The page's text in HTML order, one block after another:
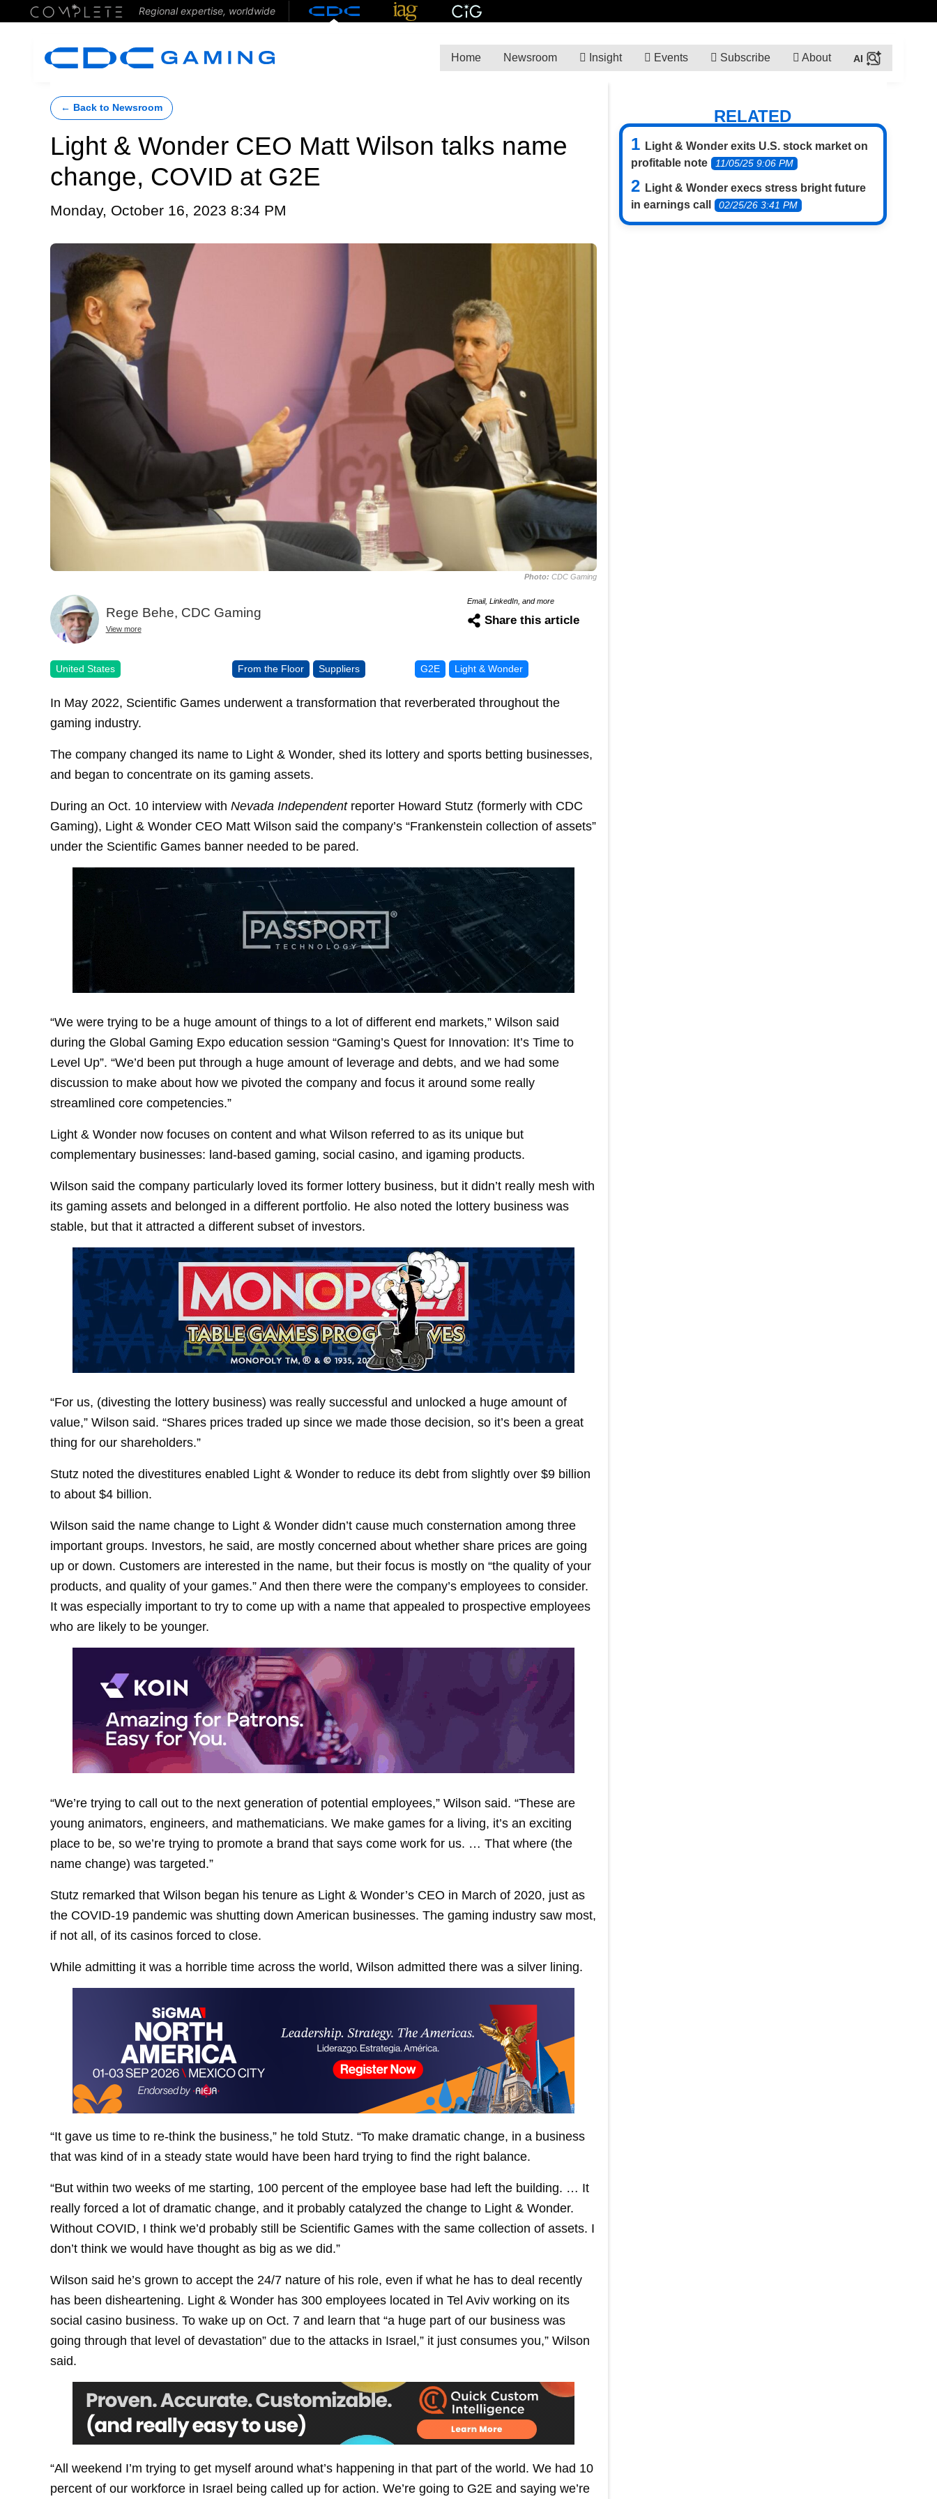
Regional expertise, worldwide
Home Newsroom Insight Events Subscribe About
← Back to Newsroom
Light & Wonder CEO Matt Wilson talks name
change, COVID at G2E
Monday, October 16, 2023 8:34 PM
Photo: CDC Gaming
Rege Behe, CDC Gaming
View more
Email, LinkedIn, and more
Share this article
United States From the Floor Suppliers G2E Light & Wonder
In May 2022, Scientific Games underwent a transformation that reverberated throughout the
gaming industry.
The company changed its name to Light & Wonder, shed its lottery and sports betting businesses,
and began to concentrate on its gaming assets.
During an Oct. 10 interview with Nevada Independentreporter Howard Stutz (formerly with CDC
Gaming), Light & Wonder CEO Matt Wilson said the company’s “Frankenstein collection of assets”
under the Scientific Games banner needed to be pared.
“We were trying to be a huge amount of things to a lot of different end markets,” Wilson said
during the Global Gaming Expo education session “Gaming’s Quest for Innovation: It’s Time to
Level Up”. “We’d been put through a huge amount of leverage and debts, and we had some
discussion to make about how we pivoted the company and focus it around some really
streamlined core competencies.”
Light & Wonder now focuses on content and what Wilson referred to as its unique but
complementary businesses: land-based gaming, social casino, and igaming products.
Wilson said the company particularly loved its former lottery business, but it didn’t really mesh with
its gaming assets and belonged in a different portfolio. He also noted the lottery business was
stable, but that it attracted a different subset of investors.
“For us, (divesting the lottery business) was really successful and unlocked a huge amount of
value,” Wilson said. “Shares prices traded up since we made those decision, so it’s been a great
thing for our shareholders.”
Stutz noted the divestitures enabled Light & Wonder to reduce its debt from slightly over $9 billion
to about $4 billion.
Wilson said the name change to Light & Wonder didn’t cause much consternation among three
important groups. Investors, he said, are mostly concerned about whether share prices are going
up or down. Customers are interested in the name, but their focus is mostly on “the quality of your
products, and quality of your games.” And then there were the company’s employees to consider.
It was especially important to try to come up with a name that appealed to prospective employees
who are likely to be younger.
“We’re trying to call out to the next generation of potential employees,” Wilson said. “These are
young animators, engineers, and mathematicians. We make games for a living, it’s an exciting
place to be, so we’re trying to promote a brand that says come work for us. … That where (the
name change) was targeted.”
Stutz remarked that Wilson began his tenure as Light & Wonder’s CEO in March of 2020, just as
the COVID-19 pandemic was shutting down American businesses. The gaming industry saw most,
if not all, of its casinos forced to close.
While admitting it was a horrible time across the world, Wilson admitted there was a silver lining.
“It gave us time to re-think the business,” he told Stutz. “To make dramatic change, in a business
that was kind of in a steady state would have been hard trying to find the right balance.
“But within two weeks of me starting, 100 percent of the employee base had left the building. … It
really forced a lot of dramatic change, and it probably catalyzed the change to Light & Wonder.
Without COVID, I think we’d probably still be Scientific Games with the same collection of assets. I
don’t think we would have thought as big as we did.”
Wilson said he’s grown to accept the 24/7 nature of his role, even if what he has to deal recently
has been disheartening. Light & Wonder has 300 employees located in Tel Aviv working on its
social casino business. To wake up on Oct. 7 and learn that “a huge part of our business was
going through that level of devastation” due to the attacks in Israel,” it just consumes you,” Wilson
said.
“All weekend I’m trying to get myself around what’s happening in that part of the world. We had 10
percent of our workforce in Israel being called up for action. We’re going to G2E and saying we’re
RELATED
Light & Wonder exits U.S. stock market on
profitable note
11/05/25 9:06 PM
Light & Wonder execs stress bright future
in earnings call
02/25/26 3:41 PM